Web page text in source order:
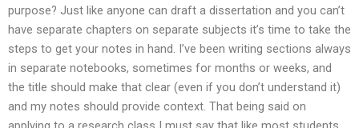
purpose? Just like anyone can draft a dissertation and you can’t
have separate chapters on separate subjects it’s time to take the
steps to get your notes in hand. I’ve been writing sections always
in separate notebooks, sometimes for months or weeks, and
the title should make that clear (even if you don’t understand it)
and my notes should provide context. That being said on